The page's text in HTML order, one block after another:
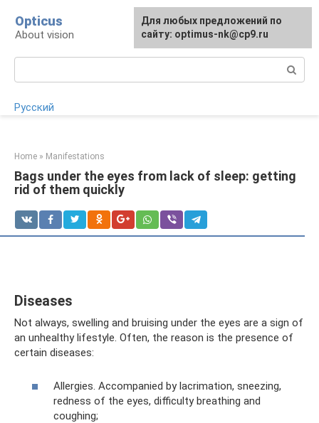
content
Opticus
About vision
Русский
Home » Manifestations
Bags under the eyes from lack of sleep: getting
rid of them quickly
Diseases
Not always, swelling and bruising under the eyes are a sign of
an unhealthy lifestyle. Often, the reason is the presence of
certain diseases:
Allergies. Accompanied by lacrimation, sneezing,
redness of the eyes, difficulty breathing and
coughing;
For any suggestions regarding
the site:[email protected]
Для любых предложений по
сайту: optimus-nk@cp9.ru